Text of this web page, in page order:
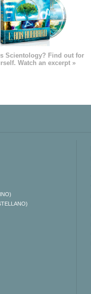
Scientology? Find out for
Watch an excerpt »